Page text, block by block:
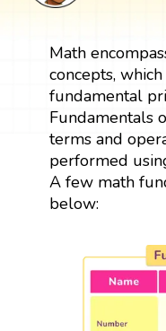
Math
concepts,
fundamental
Fundamentals
terms and
performed
A few math
below: